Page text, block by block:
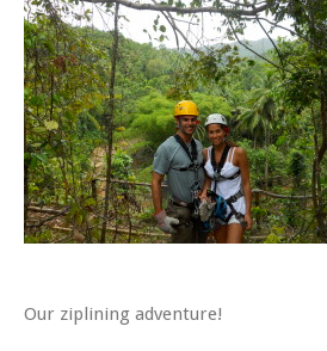
Our ziplining adventure!